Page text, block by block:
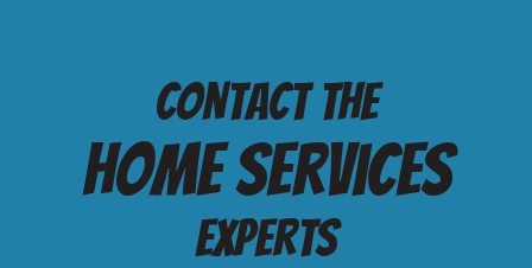
Contact the
Home services
Experts